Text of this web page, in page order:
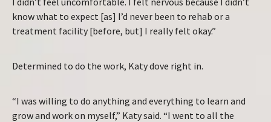
know what to expect [as] I’d never been to rehab or a
treatment facility [before, but] I really felt okay.”
Determined to do the work, Katy dove right in.
“I was willing to do anything and everything to learn and
grow and work on myself,” Katy said. “I went to all the